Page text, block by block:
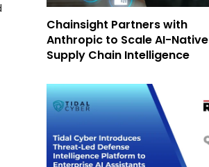
Chainsight Partners with
Anthropic to Scale AI-Native
Supply Chain Intelligence